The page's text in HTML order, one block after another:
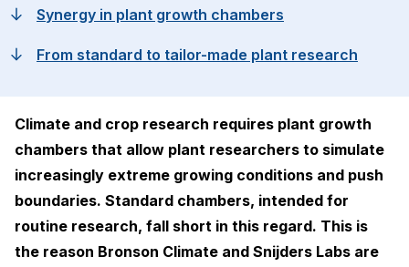
Synergy in plant growth chambers
From standard to tailor-made plant research
Climate and crop research requires plant growth
chambers that allow plant researchers to simulate
increasingly extreme growing conditions and push
boundaries. Standard chambers, intended for
routine research, fall short in this regard. This is
the reason Bronson Climate and Snijders Labs are